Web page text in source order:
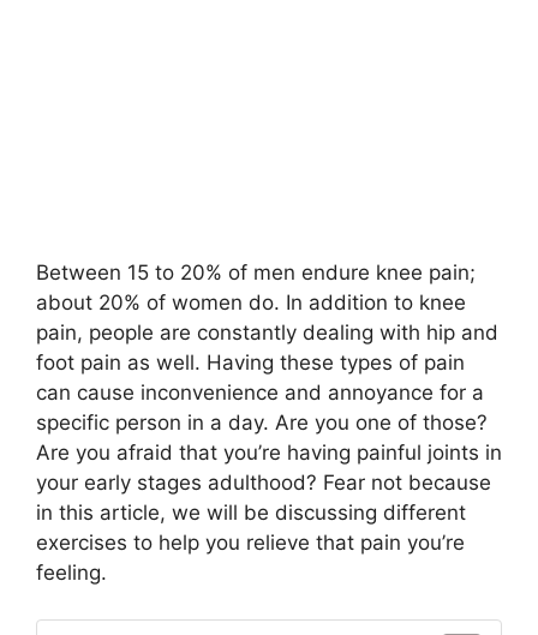
Between 15 to 20% of men endure knee pain;
about 20% of women do. In addition to knee
pain, people are constantly dealing with hip and
foot pain as well. Having these types of pain
can cause inconvenience and annoyance for a
specific person in a day. Are you one of those?
Are you afraid that you’re having painful joints in
your early stages adulthood? Fear not because
in this article, we will be discussing different
exercises to help you relieve that pain you’re
feeling.